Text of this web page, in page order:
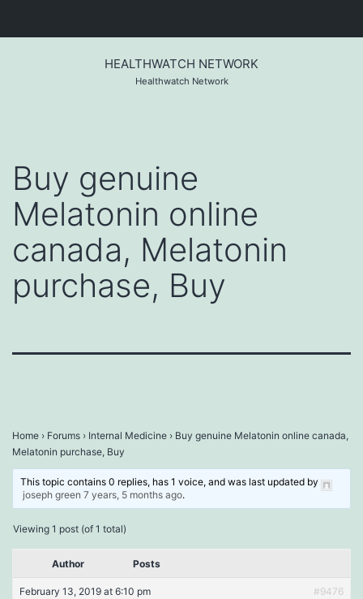
HEALTHWATCH NETWORK
Healthwatch Network
Buy genuine
Melatonin online
canada, Melatonin
purchase, Buy
Home › Forums › Internal Medicine › Buy genuine Melatonin online canada,
Melatonin purchase, Buy
This topic contains 0 replies, has 1 voice, and was last updated by
joseph green 7 years, 5 months ago.
Viewing 1 post (of 1 total)
Author Posts
February 13, 2019 at 6:10 pm #9476